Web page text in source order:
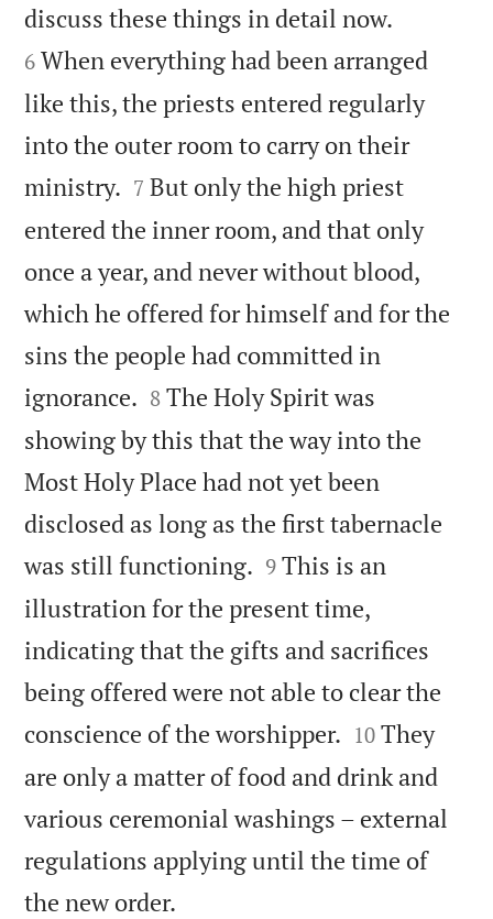
discuss these things in detail now.
6 When everything had been arranged
like this, the priests entered regularly
into the outer room to carry on their
ministry. 

7 But only the high priest
entered the inner room, and that only
once a year, and never without blood,
which he offered for himself and for the
sins the people had committed in
ignorance. 

8 The Holy Spirit was
showing by this that the way into the
Most Holy Place had not yet been
disclosed as long as the first tabernacle
was still functioning. 

9 This is an
illustration for the present time,
indicating that the gifts and sacrifices
being offered were not able to clear the
conscience of the worshipper. 

10 They
are only a matter of food and drink and
various ceremonial washings – external
regulations applying until the time of
the new order.